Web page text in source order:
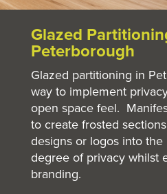
Glazed
Peterborough
Glazed partitioning in
way to implement
open space feel.
to create frosted
designs or logos into the
degree of privacy whilst
branding.